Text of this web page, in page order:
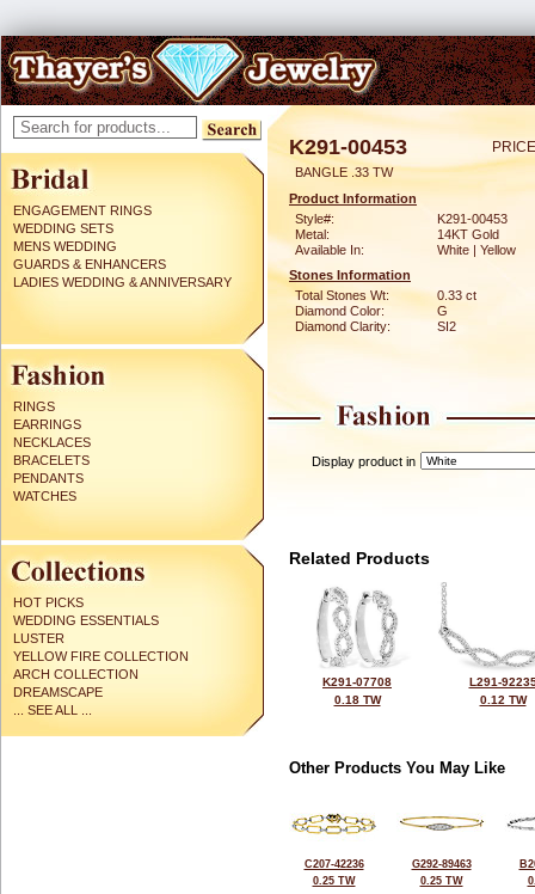
ENGAGEMENT RINGS
WEDDING SETS
MENS WEDDING
GUARDS & ENHANCERS
LADIES WEDDING & ANNIVERSARY
RINGS
EARRINGS
NECKLACES
BRACELETS
PENDANTS
WATCHES
HOT PICKS
WEDDING ESSENTIALS
LUSTER
YELLOW FIRE COLLECTION
ARCH COLLECTION
DREAMSCAPE
... SEE ALL ...
K291-00453
BANGLE .33 TW
Product Information
Style#:
K291-00453
Metal:
14KT Gold
Available In:
White | Yellow
Stones Information
Total Stones Wt:
0.33 ct
Diamond Color:
G
Diamond Clarity:
SI2
Display product in
Related Products
K291-07708
0.18 TW
L291-
0.12 TW
Other Products You May Like
C207-42236
0.25 TW
G292-89463
0.25 TW